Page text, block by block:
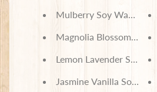
Mulberry Soy Wax Melts
Magnolia Blossom Soy
Lemon Lavender Soy
Jasmine Vanilla Soy